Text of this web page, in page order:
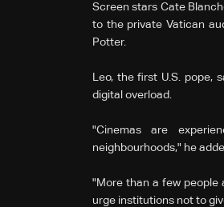
Screen stars Cate
to the private Vatican
Potter.
Leo, the first U.S.
digital overload.
"Cinemas are
neighbourhoods," he
"More than a few people
urge institutions not to